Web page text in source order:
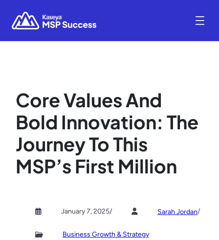
Core Values And
Bold Innovation: The
Journey To This
MSP’s First Million
January 7, 2025/ Sarah Jordan/
Business Growth & Strategy